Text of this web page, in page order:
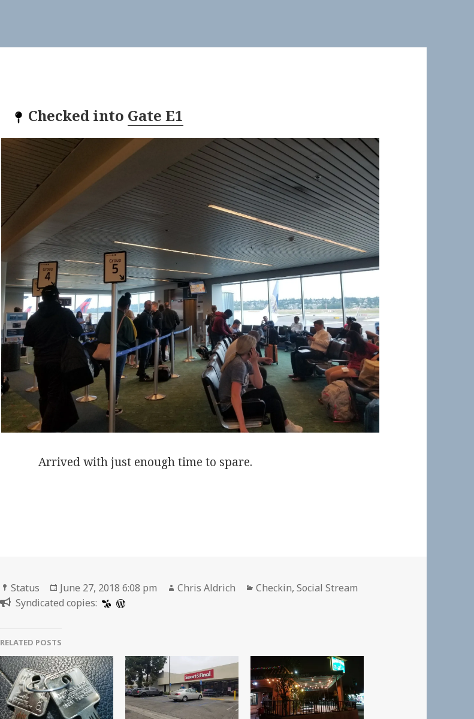
Checked into Gate E1
Arrived with just enough time to spare.
Format
Status
Posted
on
June 27, 2018 6:08 pm Author
Chris Aldrich Categories
Checkin,Social Stream
Syndicated copies:
RELATED POSTS